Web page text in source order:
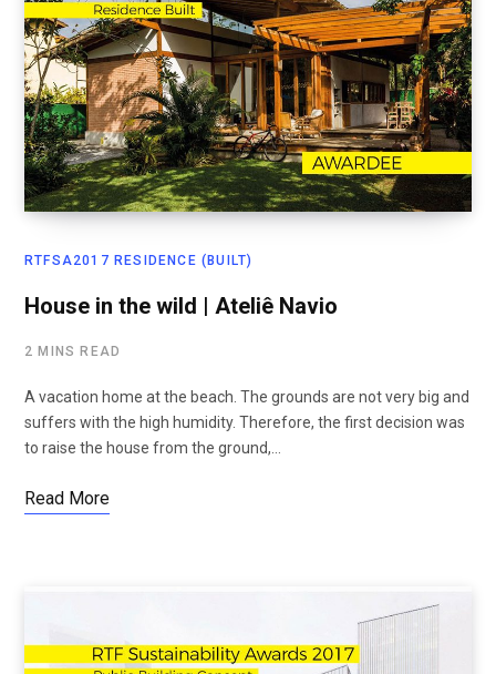
RTFSA2017 RESIDENCE (BUILT)
House in the wild | Ateliê Navio
2 MINS READ
A vacation home at the beach. The grounds are not very big and
suffers with the high humidity. Therefore, the first decision was
to raise the house from the ground,…
Read More